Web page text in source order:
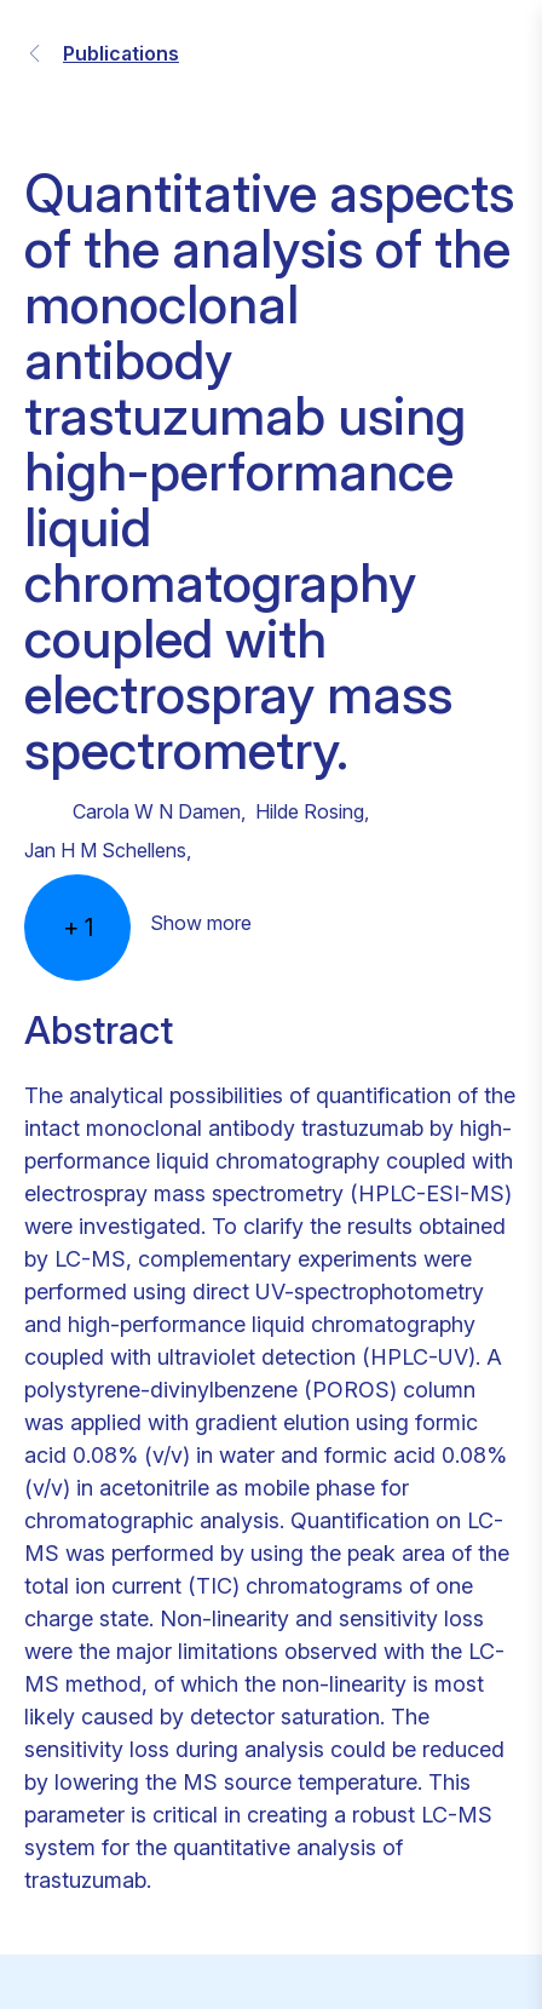
Publications
Quantitative aspects
of the analysis of the
monoclonal
antibody
trastuzumab using
high-performance
liquid
chromatography
coupled with
electrospray mass
spectrometry.
Carola W N Damen, Hilde Rosing,
Jan H M Schellens,
+ 1 Show more
Abstract
The analytical possibilities of quantification of the
intact monoclonal antibody trastuzumab by high-
performance liquid chromatography coupled with
electrospray mass spectrometry (HPLC-ESI-MS)
were investigated. To clarify the results obtained
by LC-MS, complementary experiments were
performed using direct UV-spectrophotometry
and high-performance liquid chromatography
coupled with ultraviolet detection (HPLC-UV). A
polystyrene-divinylbenzene (POROS) column
was applied with gradient elution using formic
acid 0.08% (v/v) in water and formic acid 0.08%
(v/v) in acetonitrile as mobile phase for
chromatographic analysis. Quantification on LC-
MS was performed by using the peak area of the
total ion current (TIC) chromatograms of one
charge state. Non-linearity and sensitivity loss
were the major limitations observed with the LC-
MS method, of which the non-linearity is most
likely caused by detector saturation. The
sensitivity loss during analysis could be reduced
by lowering the MS source temperature. This
parameter is critical in creating a robust LC-MS
system for the quantitative analysis of
trastuzumab.